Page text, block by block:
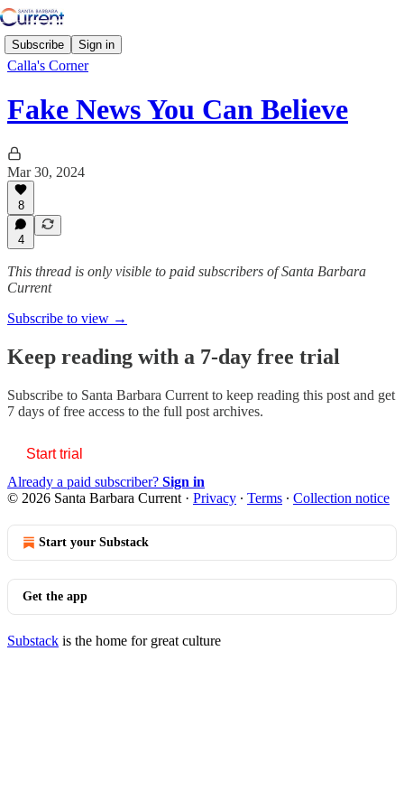
Subscribe Sign in
Calla's Corner
Fake News You Can Believe
Mar 30, 2024
8
4
This thread is only visible to paid subscribers of Santa Barbara
Current
Subscribe to view →
Keep reading with a 7-day free trial
Subscribe to Santa Barbara Current to keep reading this post and get
7 days of free access to the full post archives.
Start trial
Already a paid subscriber? Sign in
© 2026 Santa Barbara Current · Privacy ∙ Terms ∙ Collection notice
Start your Substack
Get the app
Substack is the home for great culture